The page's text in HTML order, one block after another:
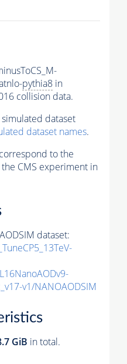
pythia8 in
collision data.
dataset
dataset names.
to the
CMS experiment in
dataset:
v1/NANOAODSIM
GiB in total.